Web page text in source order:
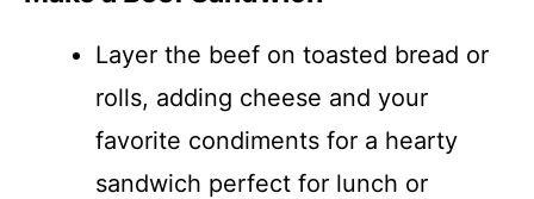
Layer the beef on toasted bread or
rolls, adding cheese and your
favorite condiments for a hearty
sandwich perfect for lunch or